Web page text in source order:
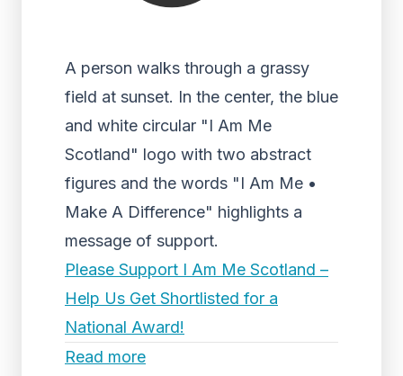
A person walks through a grassy
field at sunset. In the center, the blue
and white circular "I Am Me
Scotland" logo with two abstract
figures and the words "I Am Me •
Make A Difference" highlights a
message of support.
Please Support I Am Me Scotland –
Help Us Get Shortlisted for a
National Award!
Read more